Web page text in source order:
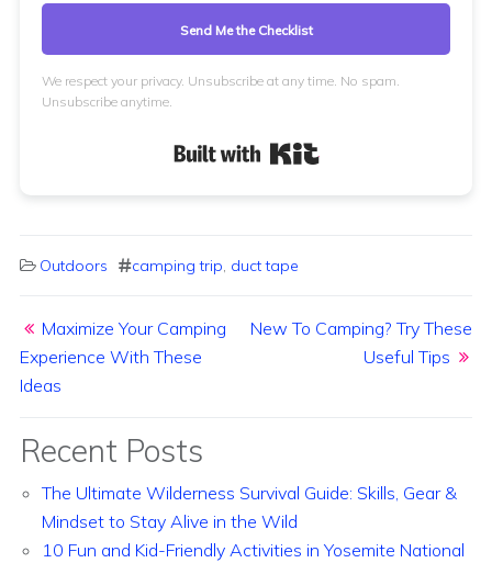
Send Me the Checklist
We respect your privacy. Unsubscribe at any time. No spam.
Unsubscribe anytime.
Outdoors camping trip, duct tape
Maximize Your Camping
Experience With These
Ideas
New To Camping? Try These
Useful Tips
Recent Posts
The Ultimate Wilderness Survival Guide: Skills, Gear &
Mindset to Stay Alive in the Wild
10 Fun and Kid-Friendly Activities in Yosemite National